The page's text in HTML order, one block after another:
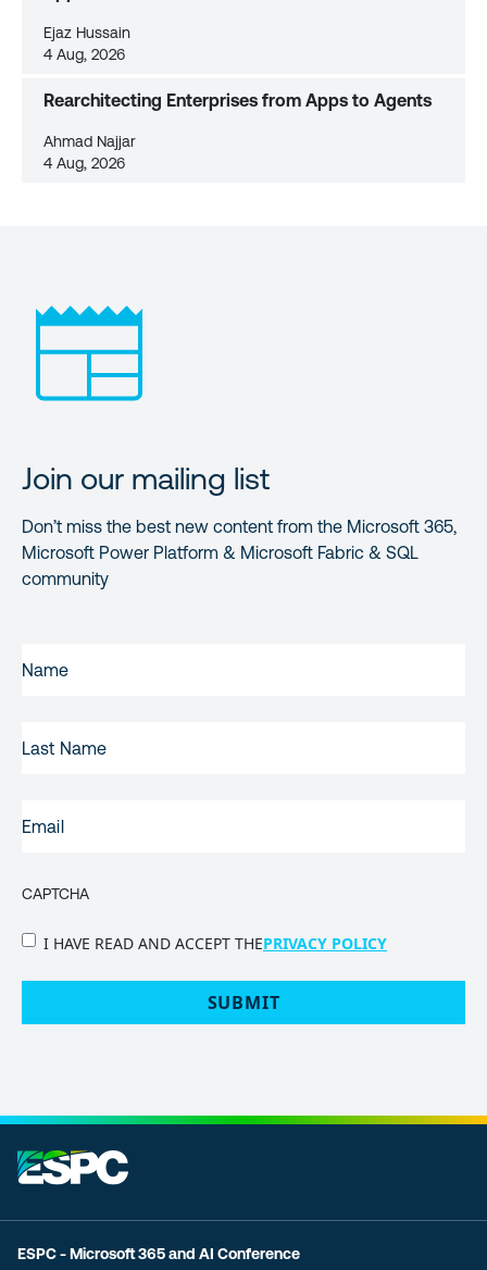
Ejaz Hussain
4 Aug, 2026
Rearchitecting Enterprises from Apps to Agents
Ahmad Najjar
4 Aug, 2026
Join our mailing list
Don’t miss the best new content from the Microsoft 365,
Microsoft Power Platform & Microsoft Fabric & SQL
community
NAME(REQUIRED)
NAME
CAPTCHA
PRIVACY
I HAVE READ AND ACCEPT THEPRIVACY POLICY
ESPC - Microsoft 365 and AI Conference